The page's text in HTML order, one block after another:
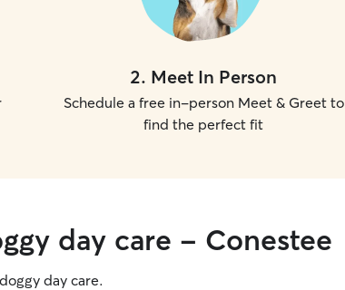
2. Meet In Person
Schedule a free in-person Meet & Greet to
find the perfect fit
day care - Conestee
day care.